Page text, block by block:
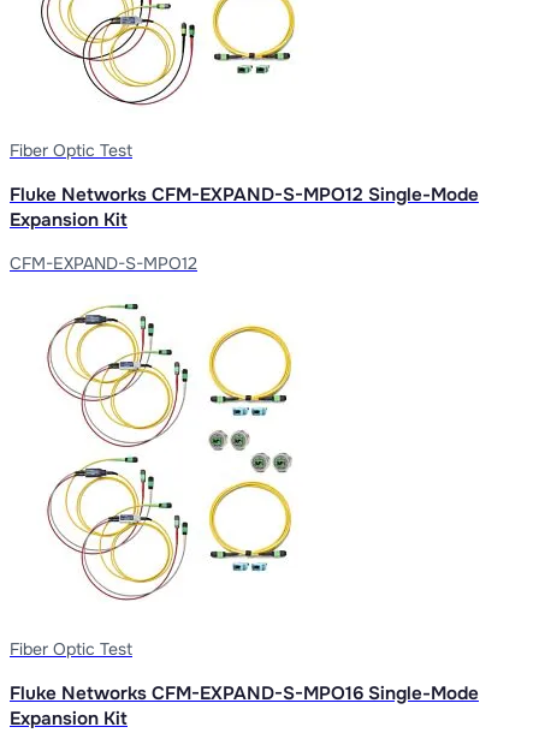
Fiber Optic Test
Fluke Networks CFM-EXPAND-S-MPO12 Single-Mode
Expansion Kit
CFM-EXPAND-S-MPO12
Fiber Optic Test
Fluke Networks CFM-EXPAND-S-MPO16 Single-Mode
Expansion Kit